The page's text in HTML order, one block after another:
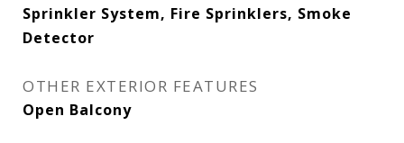
Sprinkler System, Fire Sprinklers, Smoke
Detector
OTHER EXTERIOR FEATURES
Open Balcony